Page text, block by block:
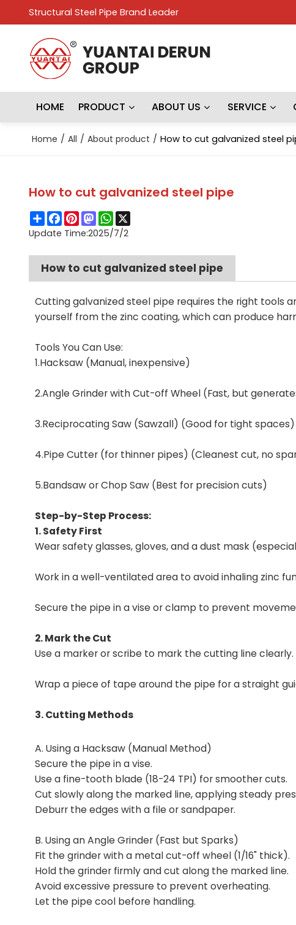
Structural Steel Pipe Brand Leader
HOME PRODUCT ABOUT US SERVICE
Home / All / About product / How to cut galvanized steel
How to cut galvanized steel pipe
ShareFacebook
Pinterest
Mastodon
WhatsApp
X
Update Time:2025/7/2
How to cut galvanized steel pipe
Cutting galvanized steel pipe requires the right tools
yourself from the zinc coating, which can produce
Tools You Can Use:
1.Hacksaw (Manual, inexpensive)
2.Angle Grinder with Cut-off Wheel (Fast, but
3.Reciprocating Saw (Sawzall) (Good for tight spaces)
4.Pipe Cutter (for thinner pipes) (Cleanest cut, no
5.Bandsaw or Chop Saw (Best for precision cuts)
Step-by-Step Process:
1. Safety First
Wear safety glasses, gloves, and a dust mask
Work in a well-ventilated area to avoid inhaling zinc
Secure the pipe in a vise or clamp to prevent
2. Mark the Cut
Use a marker or scribe to mark the cutting line clearly.
Wrap a piece of tape around the pipe for a straight
3. Cutting Methods
A. Using a Hacksaw (Manual Method)
Secure the pipe in a vise.
Use a fine-tooth blade (18-24 TPI) for smoother cuts.
Cut slowly along the marked line, applying steady
Deburr the edges with a file or sandpaper.
B. Using an Angle Grinder (Fast but Sparks)
Fit the grinder with a metal cut-off wheel (1/16" thick).
Hold the grinder firmly and cut along the marked line.
Avoid excessive pressure to prevent overheating.
Let the pipe cool before handling.